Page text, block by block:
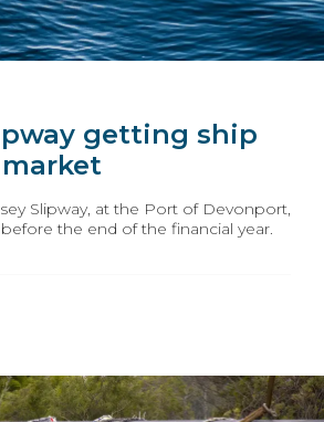
getting ship
Slipway, at the Port of Devonport,
the end of the financial year.